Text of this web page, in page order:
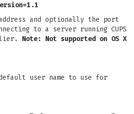
and optionally the port
to a server running CUPS
Note: Not supported on OS X
user name to use for